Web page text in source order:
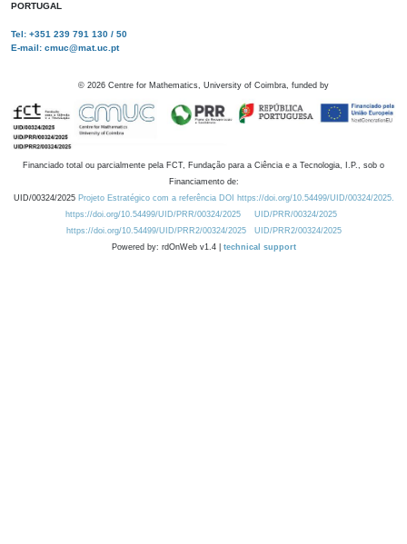
PORTUGAL
Tel: +351 239 791 130 / 50
E-mail: cmuc@mat.uc.pt
© 2026 Centre for Mathematics, University of Coimbra, funded by
Financiado total ou parcialmente pela FCT, Fundação para a Ciência e a Tecnologia, I.P., sob o
Financiamento de:
UID/00324/2025 Projeto Estratégico com a referência DOI https://doi.org/10.54499/UID/00324/2025.
https://doi.org/10.54499/UID/PRR/00324/2025
UID/PRR/00324/2025
https://doi.org/10.54499/UID/PRR2/00324/2025
UID/PRR2/00324/2025
Powered by: rdOnWeb v1.4 | technical support